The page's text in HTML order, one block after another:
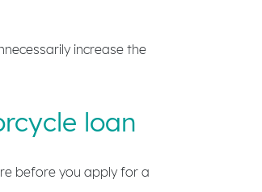
increase the
loan
before you apply for a